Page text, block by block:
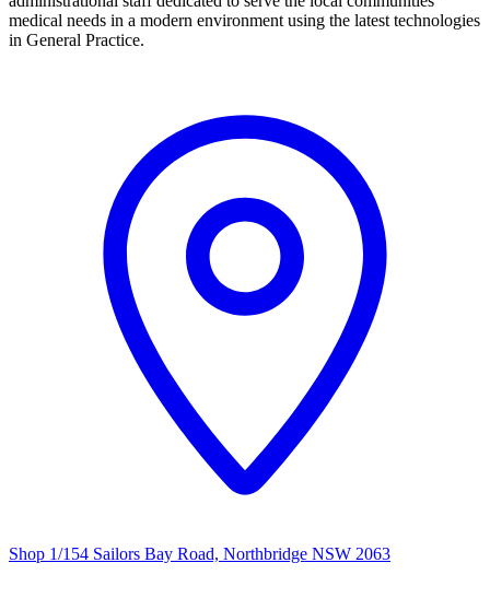
medical needs in a modern environment using the latest technologies
in General Practice.
Shop 1/154 Sailors Bay Road, Northbridge NSW 2063